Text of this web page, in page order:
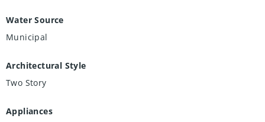
Water Source
Municipal
Architectural Style
Two Story
Appliances